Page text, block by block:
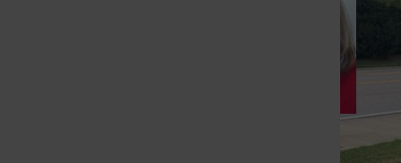
St. Louis
St. Louis Call